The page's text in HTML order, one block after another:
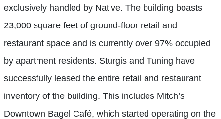
exclusively handled by Native. The building boasts
23,000 square feet of ground-floor retail and
restaurant space and is currently over 97% occupied
by apartment residents. Sturgis and Tuning have
successfully leased the entire retail and restaurant
inventory of the building. This includes Mitch’s
Downtown Bagel Café, which started operating on the